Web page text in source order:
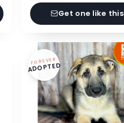
Get one like this
FOREVER
ADOPTED